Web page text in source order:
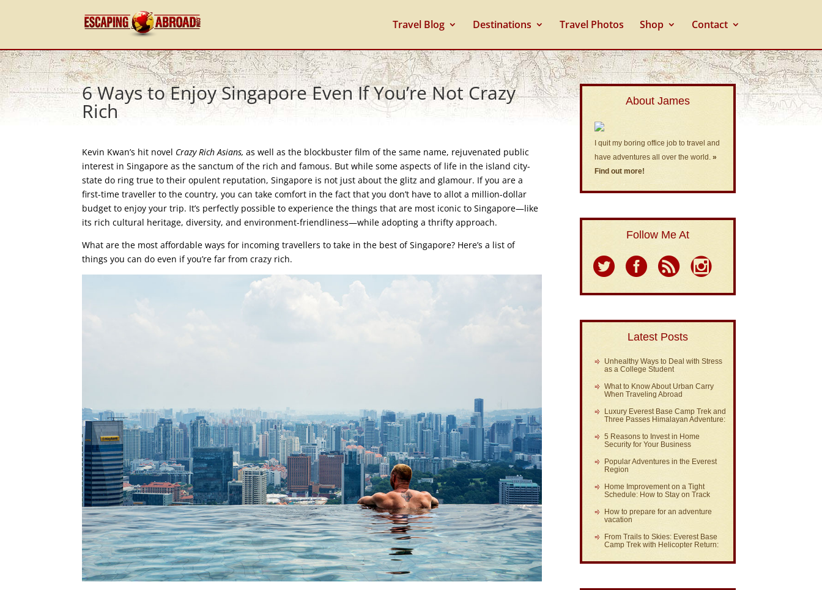
Travel Blog Destinations Travel Photos Shop Contact
6 Ways to Enjoy Singapore Even If You’re Not Crazy
Rich
Kevin Kwan’s hit novel Crazy Rich Asians,as well as the blockbuster film of the same name, rejuvenated public
interest in Singapore as the sanctum of the rich and famous. But while some aspects of life in the island city-
state do ring true to their opulent reputation, Singapore is not just about the glitz and glamour. If you are a
first-time traveller to the country, you can take comfort in the fact that you don’t have to allot a million-dollar
budget to enjoy your trip. It’s perfectly possible to experience the things that are most iconic to Singapore—like
its rich cultural heritage, diversity, and environment-friendliness—while adopting a thrifty approach.
What are the most affordable ways for incoming travellers to take in the best of Singapore? Here’s a list of
things you can do even if you’re far from crazy rich.
About James
I quit my boring office job to travel and
have adventures all over the world.»
Find out more!
Follow Me At
Latest Posts
Unhealthy Ways to Deal with Stress
as a College Student
What to Know About Urban Carry
When Traveling Abroad
Luxury Everest Base Camp Trek and
Three Passes Himalayan Adventure:
5 Reasons to Invest in Home
Security for Your Business
Popular Adventures in the Everest
Region
Home Improvement on a Tight
Schedule: How to Stay on Track
How to prepare for an adventure
vacation
From Trails to Skies: Everest Base
Camp Trek with Helicopter Return: